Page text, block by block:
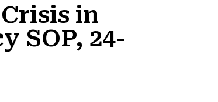
in
SOP, 24-